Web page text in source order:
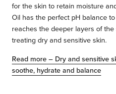
for the skin to retain moisture
Oil has the perfect pH balance
reaches the deeper layers of the
treating dry and sensitive skin.
Read more – Dry and sensitive
soothe, hydrate and balance